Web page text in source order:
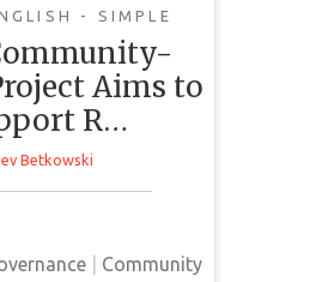
- SIMPLE
Aims to
R…
Betkowski
| Community
of
for Current
Coming
based project -